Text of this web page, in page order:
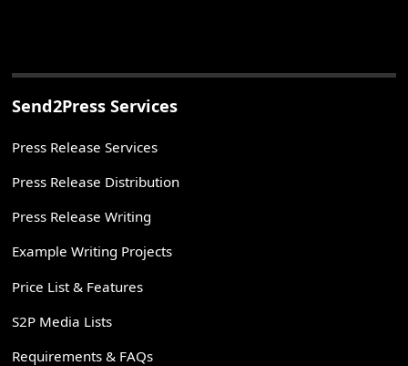
Send2Press Services
Press Release Services
Press Release Distribution
Press Release Writing
Example Writing Projects
Price List & Features
S2P Media Lists
Requirements & FAQs